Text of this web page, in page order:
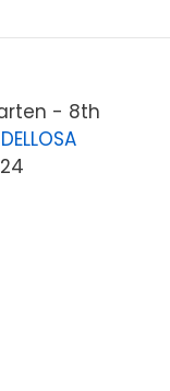
- 8th